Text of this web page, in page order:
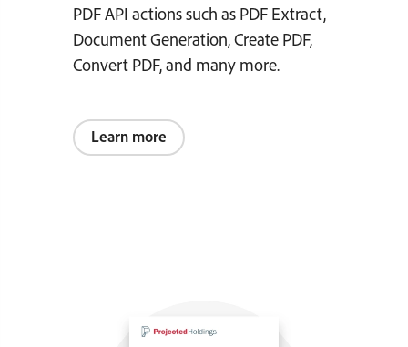
PDF API actions such as PDF Extract,
Document Generation, Create PDF,
Convert PDF, and many more.
Learn more